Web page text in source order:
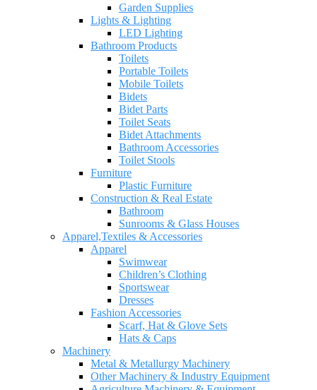
Garden Supplies
Lights & Lighting
LED Lighting
Bathroom Products
Toilets
Portable Toilets
Mobile Toilets
Bidets
Bidet Parts
Toilet Seats
Bidet Attachments
Bathroom Accessories
Toilet Stools
Furniture
Plastic Furniture
Construction & Real Estate
Bathroom
Sunrooms & Glass Houses
Apparel,Textiles & Accessories
Apparel
Swimwear
Children’s Clothing
Sportswear
Dresses
Fashion Accessories
Scarf, Hat & Glove Sets
Hats & Caps
Machinery
Metal & Metallurgy Machinery
Other Machinery & Industry Equipment